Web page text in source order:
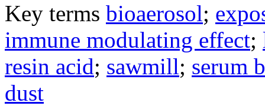
Key terms bioaerosol;
immune modulating effect;
resin acid; sawmill; serum
dust